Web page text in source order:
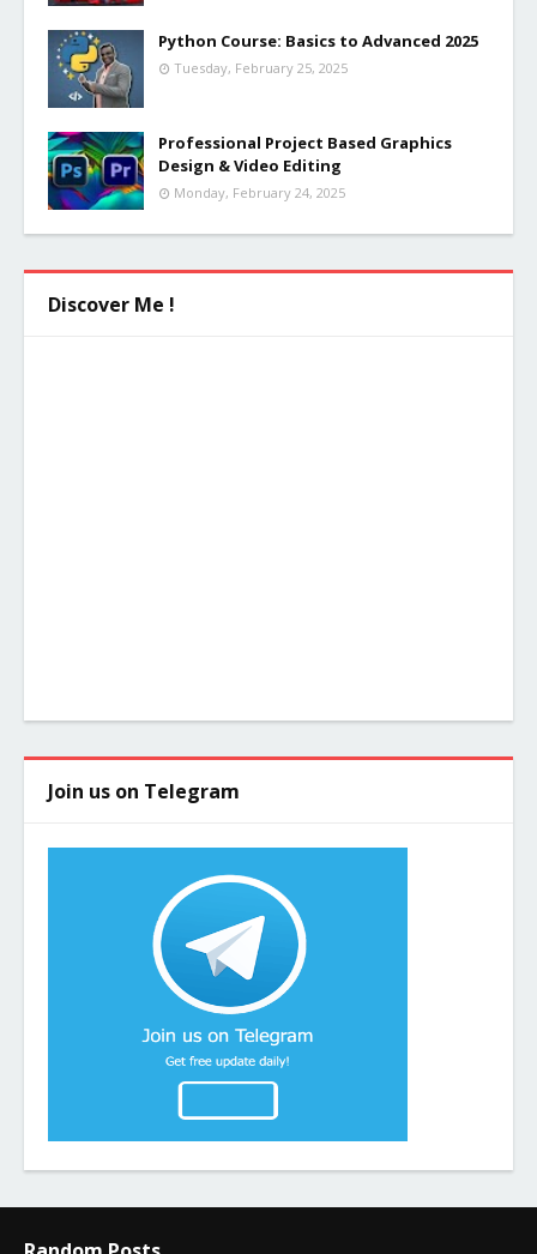
Python Course: Basics to Advanced 2025
Tuesday, February 25, 2025
Professional Project Based Graphics
Design & Video Editing
Monday, February 24, 2025
Discover Me !
Join us on Telegram